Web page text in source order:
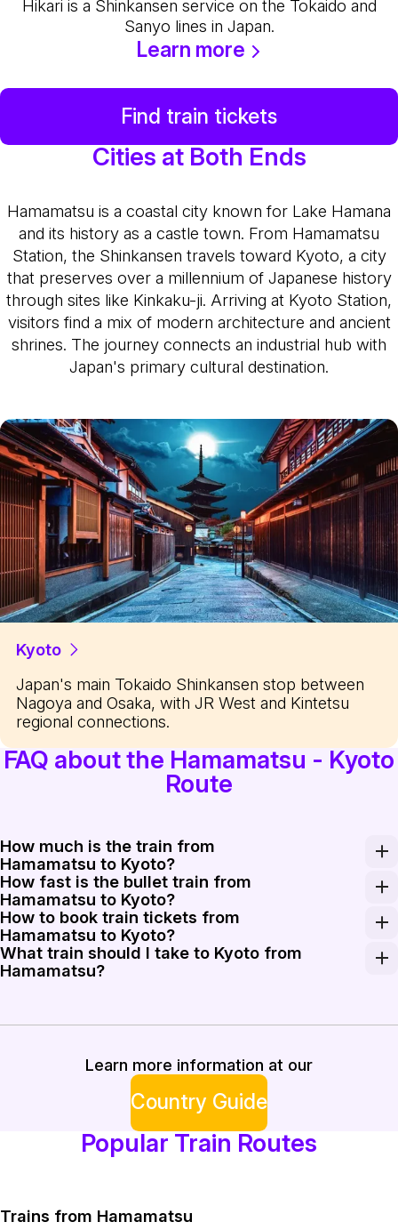
Hikari is a Shinkansen service on the Tokaido and
Sanyo lines in Japan.
Learn more
Find train tickets
Cities at Both Ends
Hamamatsu is a coastal city known for Lake Hamana
and its history as a castle town. From Hamamatsu
Station, the Shinkansen travels toward Kyoto, a city
that preserves over a millennium of Japanese history
through sites like Kinkaku-ji. Arriving at Kyoto Station,
visitors find a mix of modern architecture and ancient
shrines. The journey connects an industrial hub with
Japan's primary cultural destination.
Kyoto
Japan's main Tokaido Shinkansen stop between
Nagoya and Osaka, with JR West and Kintetsu
regional connections.
FAQ about the Hamamatsu - Kyoto
Route
How much is the train from
Hamamatsu to Kyoto?
A one-way Shinkansen ticket from Hamamatsu to
How fast is the bullet train from
Hamamatsu to Kyoto?
The Shinkansen on this route operates at speeds up
How to book train tickets from
Hamamatsu to Kyoto?
Tickets can be purchased at Hamamatsu Station
What train should I take to Kyoto from
Hamamatsu?
Learn more information at our
Country Guide
Popular Train Routes
Trains from Hamamatsu